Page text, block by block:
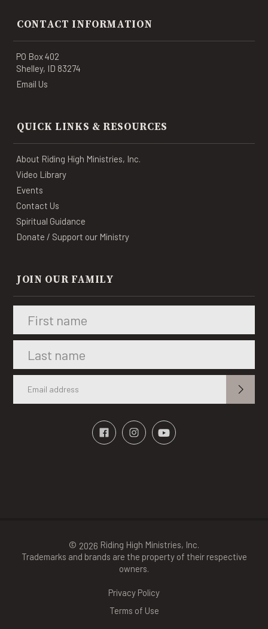
CONTACT INFORMATION
PO Box 402
Shelley, ID 83274
Email Us
QUICK LINKS & RESOURCES
About Riding High Ministries, Inc.
Video Library
Events
Contact Us
Spiritual Guidance
Donate / Support our Ministry
JOIN OUR FAMILY
© 2026 Riding High Ministries, Inc.
Trademarks and brands are the property of their respective
owners.
Privacy Policy
Terms of Use